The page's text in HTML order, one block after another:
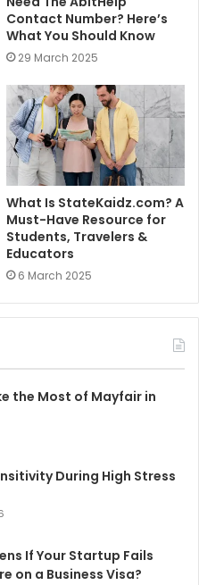
Contact Number? Here’s
What You Should Know
29 March 2025
What Is StateKaidz.com? A
Must-Have Resource for
Students, Travelers &
Educators
6 March 2025
the Most of Mayfair in
During High Stress
If Your Startup Fails
on a Business Visa?